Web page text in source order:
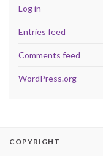
Log in
Entries feed
Comments feed
WordPress.org
COPYRIGHT